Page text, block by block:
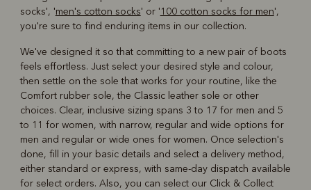
socks', 'men's cotton socks' or '100 cotton socks for men',
you're sure to find enduring items in our collection.
We've designed it so that committing to a new pair of boots
feels effortless. Just select your desired style and colour,
then settle on the sole that works for your routine, like the
Comfort rubber sole, the Classic leather sole or other
choices. Clear, inclusive sizing spans 3 to 17 for men and 5
to 11 for women, with narrow, regular and wide options for
men and regular or wide ones for women. Once selection's
done, fill in your basic details and select a delivery method,
either standard or express, with same-day dispatch available
for select orders. Also, you can select our Click & Collect